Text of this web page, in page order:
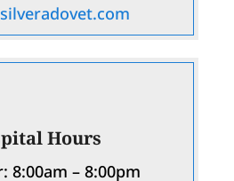
Hours
8:00am – 8:00pm